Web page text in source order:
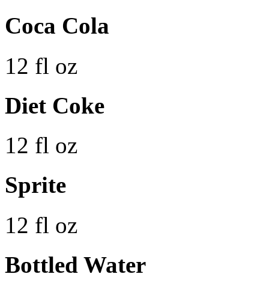
Coca Cola
12 fl oz
Diet Coke
12 fl oz
Sprite
12 fl oz
Bottled Water